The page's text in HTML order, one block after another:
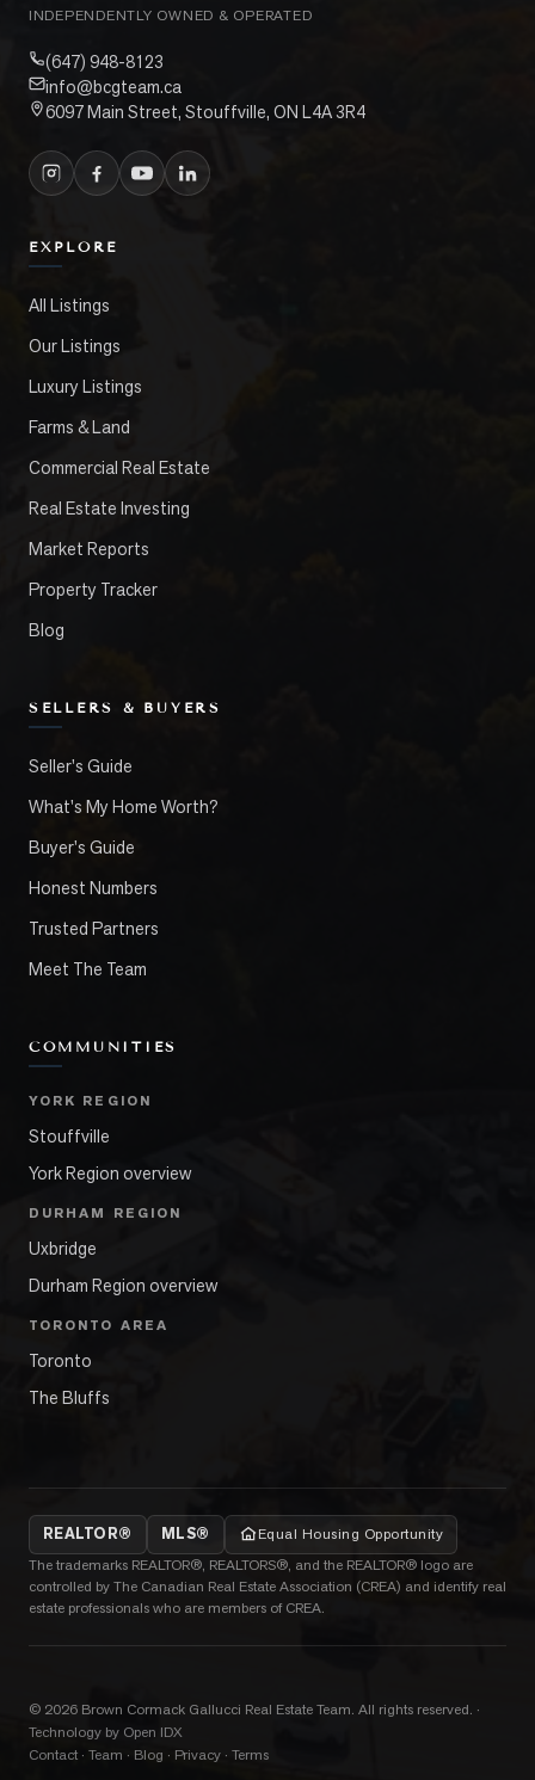
INDEPENDENTLY OWNED & OPERATED
(647) 948-8123
info@bcgteam.ca
6097 Main Street, Stouffville, ON L4A 3R4
EXPLORE
All Listings
Our Listings
Luxury Listings
Farms & Land
Commercial Real Estate
Real Estate Investing
Market Reports
Property Tracker
Blog
SELLERS & BUYERS
Seller's Guide
What's My Home Worth?
Buyer's Guide
Honest Numbers
Trusted Partners
Meet The Team
COMMUNITIES
YORK REGION
Stouffville
York Region overview
DURHAM REGION
Uxbridge
Durham Region overview
TORONTO AREA
Toronto
The Bluffs
REALTOR® MLS®
Equal Housing Opportunity
The trademarks REALTOR®, REALTORS®, and the REALTOR® logo are
controlled by The Canadian Real Estate Association (CREA) and identify real
estate professionals who are members of CREA.
© 2026 Brown Cormack Gallucci Real Estate Team. All rights reserved. ·
Technology by Open IDX
Contact · Team · Blog · Privacy · Terms